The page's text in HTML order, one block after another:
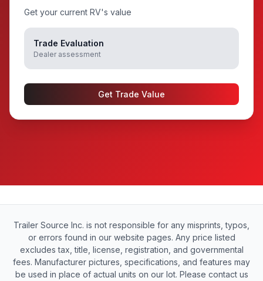
Get your current RV's value
Trade Evaluation
Dealer assessment
Get Trade Value
Trailer Source Inc. is not responsible for any misprints, typos,
or errors found in our website pages. Any price listed
excludes tax, title, license, registration, and governmental
fees. Manufacturer pictures, specifications, and features may
be used in place of actual units on our lot. Please contact us